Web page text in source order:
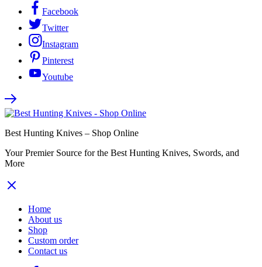
Facebook
Twitter
Instagram
Pinterest
Youtube
Best Hunting Knives – Shop Online
Your Premier Source for the Best Hunting Knives, Swords, and
More
Home
About us
Shop
Custom order
Contact us